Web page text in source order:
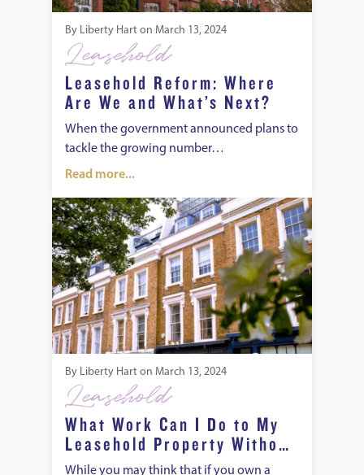
By Liberty Hart on March 13, 2024
Leasehold
Leasehold Reform: Where
Are We and What’s Next?
When the government announced plans to
tackle the growing number…
Read more...
What Work Can I Do to My Leasehold Property Without
By Liberty Hart on March 13, 2024
Leasehold
What Work Can I Do to My
Leasehold Property Without
the Freeholder’s
While you may think that if you own a